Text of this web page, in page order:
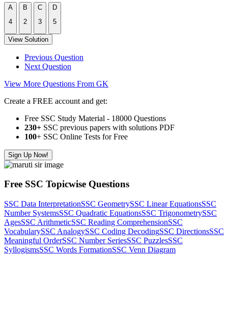
A
4
B
2
C
3
D
5
View Solution
Previous Question
Next Question
View More Questions From GK
Create a FREE account and get:
Free SSC Study Material - 18000 Questions
230+ SSC previous papers with solutions PDF
100+ SSC Online Tests for Free
Sign Up Now!
Free SSC Topicwise Questions
SSC Data InterpretationSSC GeometrySSC Linear EquationsSSC
Number SystemsSSC Quadratic EquationsSSC TrigonometrySSC
AgesSSC ArithmeticSSC Reading ComprehensionSSC
VocabularySSC AnalogySSC Coding DecodingSSC DirectionsSSC
Meaningful OrderSSC Number SeriesSSC PuzzlesSSC
SyllogismsSSC Words FormationSSC Venn Diagram